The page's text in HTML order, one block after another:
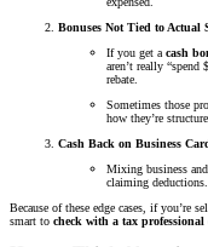
Bonuses Not Tied to Actual
If you get acash
aren’t really
rebate.
Sometimes those
how they’re
Cash Back on Business
Mixing business
claiming deductions.
Because of these edge cases, if you’re
smart to check with a tax professional